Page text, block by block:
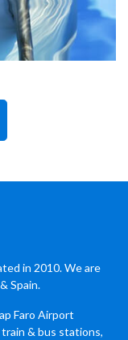
in 2010. We are
Spain.
Faro Airport
& bus stations,